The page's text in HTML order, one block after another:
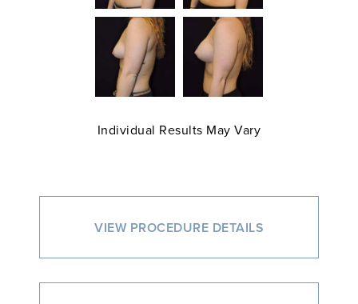
Individual Results May Vary
VIEW PROCEDURE DETAILS